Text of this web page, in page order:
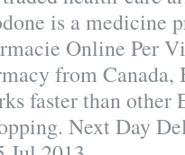
is a medicine
Online Per
from Canada,
faster than other
Next Day